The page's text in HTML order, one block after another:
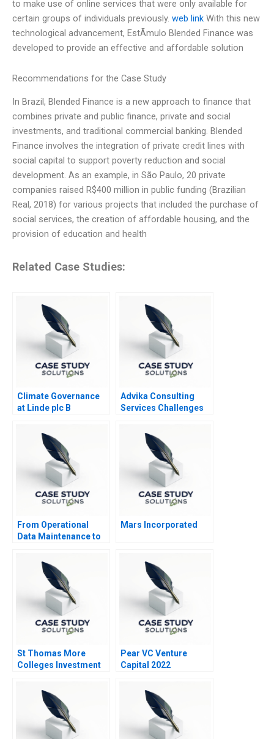
to make use of online services that were only available for
certain groups of individuals previously. web link With this new
technological advancement, EstÃ­mulo Blended Finance was
developed to provide an effective and affordable solution
Recommendations for the Case Study
In Brazil, Blended Finance is a new approach to finance that
combines private and public finance, private and social
investments, and traditional commercial banking. Blended
Finance involves the integration of private credit lines with
social capital to support poverty reduction and social
development. As an example, in São Paulo, 20 private
companies raised R$400 million in public funding (Brazilian
Real, 2018) for various projects that included the purchase of
social services, the creation of affordable housing, and the
provision of education and health
Related Case Studies:
Climate Governance
at Linde plc B
Advika Consulting
Services Challenges
Managing Human
Capital
From Operational
Data Maintenance to
Architecture Master
Data Management at
Chr Hansen
Mars Incorporated
St Thomas More
Colleges Investment
Pear VC Venture
Capital 2022